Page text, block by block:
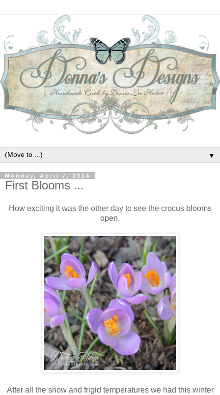
▼
Monday, April 7, 2014
First Blooms ...
How exciting it was the other day to see the crocus blooms
open.
After all the snow and frigid temperatures we had this winter